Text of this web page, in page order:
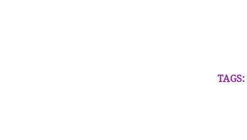
TAGS: